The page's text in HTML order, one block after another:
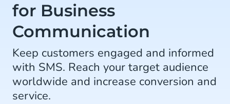
for Business
Communication
Keep customers engaged and informed
with SMS. Reach your target audience
worldwide and increase conversion and
service.